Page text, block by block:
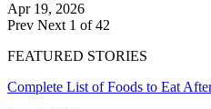
Apr 19, 2026
Prev Next 1 of 42
FEATURED STORIES
Complete List of Foods to Eat